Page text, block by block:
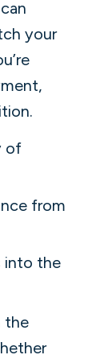
your
of
from
into the
the